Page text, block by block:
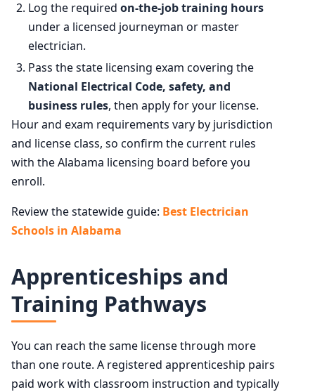
Log the required on-the-job training hours
under a licensed journeyman or master
electrician.
Pass the state licensing exam covering the
National Electrical Code, safety, and
business rules, then apply for your license.
Hour and exam requirements vary by jurisdiction
and license class, so confirm the current rules
with the Alabama licensing board before you
enroll.
Review the statewide guide: Best Electrician
Schools in Alabama
Apprenticeships and
Training Pathways
You can reach the same license through more
than one route. A registered apprenticeship pairs
paid work with classroom instruction and typically